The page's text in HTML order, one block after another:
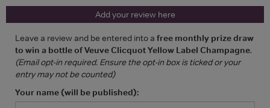
Add your review here
Leave a review and be entered into a free monthly prize draw
to win a bottle of Veuve Clicquot Yellow Label Champagne.
(Email opt-in required. Ensure the opt-in box is ticked or your
entry may not be counted)
Your name (will be published):